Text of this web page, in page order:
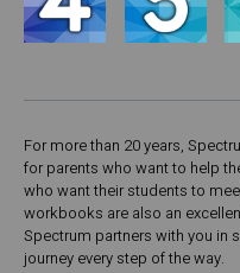
For more than 20 years,
for parents who want to help
who want their students to
workbooks are also an
Spectrum partners with you in
journey every step of the way.